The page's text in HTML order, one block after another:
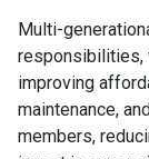
Multi-
responsibilities,
improving
maintenance,
members,